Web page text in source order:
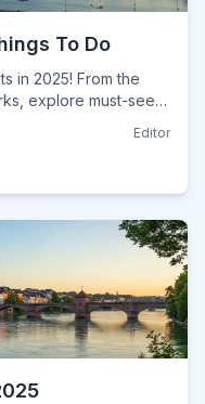
To Do
in 2025! From the
explore must-see
Editor